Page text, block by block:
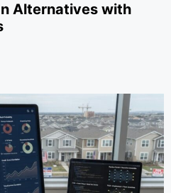
Alternatives with